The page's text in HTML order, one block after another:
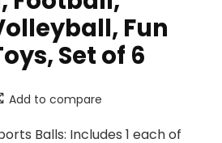
Fun
Set of 6
Add to compare
Balls: Includes 1 each of